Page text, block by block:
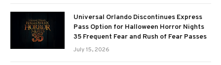
Universal Orlando Discontinues Express
Pass Option for Halloween Horror Nights
35 Frequent Fear and Rush of Fear Passes
July 15, 2026